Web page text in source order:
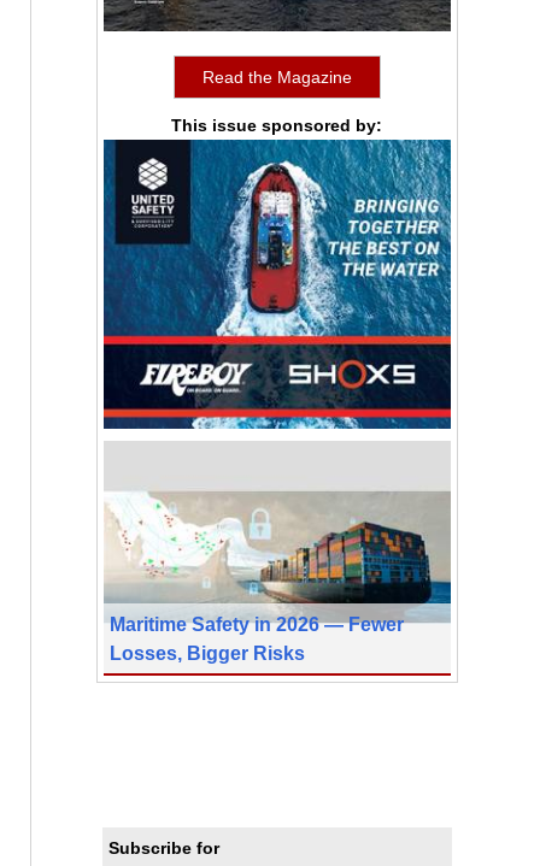
Read the Magazine
This issue sponsored by:
Maritime Safety in 2026 — Fewer
Losses, Bigger Risks
Subscribe for